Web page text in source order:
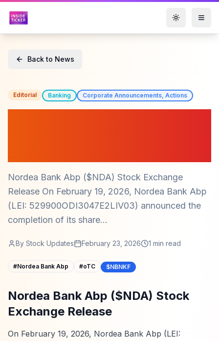
Toggle
Back to News
Editorial Banking Corporate Announcements, Actions
Nordea Bank Abp ($NDA) Stock Exchange
Release On February 19, 2026, Nordea Bank Abp
(LEI: 529900ODI3047E2LIV03) announced the
completion of its share...
By Stock Updates February 23, 2026 1 min read
#Nordea Bank Abp #oTC $NBNKF
Nordea Bank Abp ($NDA) Stock
Exchange Release
On February 19, 2026, Nordea Bank Abp (LEI: